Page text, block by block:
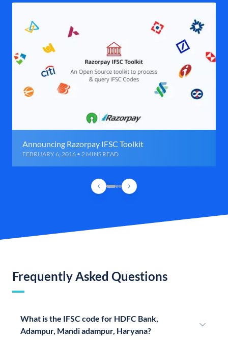
Announcing Razorpay IFSC Toolkit
FEBRUARY 6, 2016 • 2 MINS READ
Frequently Asked Questions
What is the IFSC code for HDFC Bank,
Adampur, Mandi adampur, Haryana?